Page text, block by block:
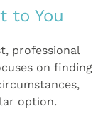
to You
professional
on finding
option.